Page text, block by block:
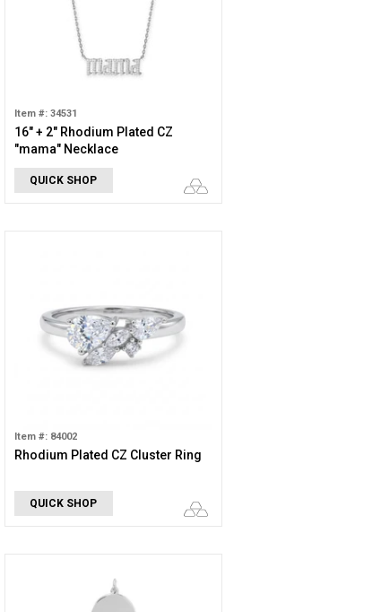
Item #: 34531
16" + 2" Rhodium Plated CZ
"mama" Necklace
QUICK SHOP
Item #: 84002
Rhodium Plated CZ Cluster Ring
QUICK SHOP